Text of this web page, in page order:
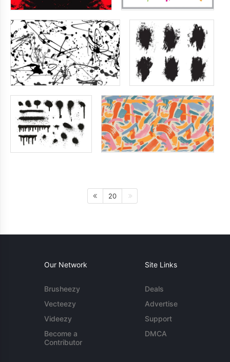
20
Our Network
Brusheezy
Vecteezy
Videezy
Become a
Contributor
Site Links
Deals
Advertise
Support
DMCA